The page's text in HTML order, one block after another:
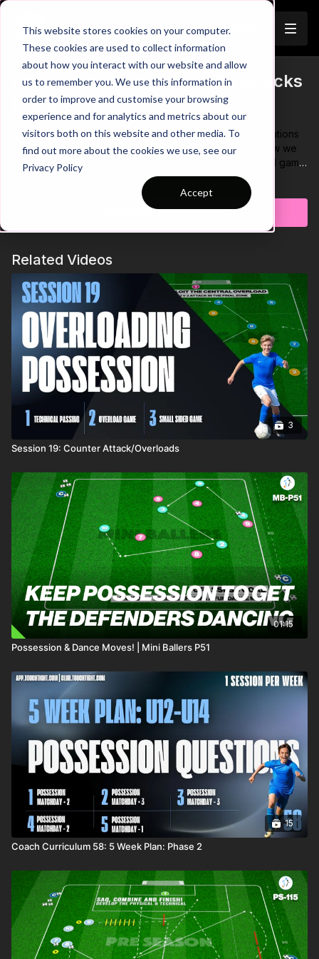
This website stores cookies on your computer.
These cookies are used to collect information
about how you interact with our website and allow
us to remember you. We use this information in
order to improve and customise your browsing
experience and for analytics and metrics about our
visitors both on this website and other media. To
find out more about the cookies we use, see our
Privacy Policy
Accept
Trailer
Protect Possession to Build Attacks
(SSG) | 61-P6
How often do you see players losing possession in situations
where they should be in control? Let’s take a look at how we
can develop this with our own players. In this small sided game
we focus on developing players ability to protect possession,
decision-making and beating defenders in 1 v 1’s. To pass to
teammates or finish, players must hold the ball for 3 seconds
zone, attackers can use individual skill to beta the defender
Subscribe to watch
Related Videos
3
Session 19: Counter Attack/Overloads
01:15
Possession & Dance Moves! | Mini Ballers P51
15
Coach Curriculum 58: 5 Week Plan: Phase 2